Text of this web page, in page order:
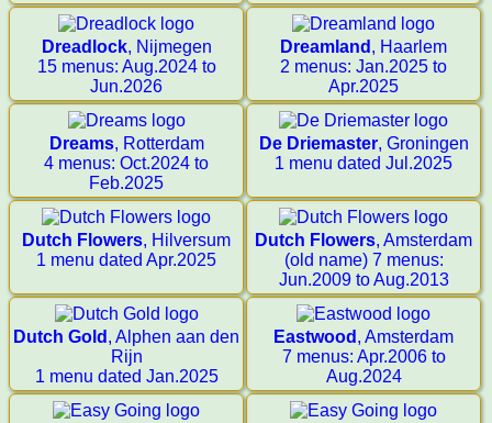
Dreadlock, Nijmegen
15 menus: Aug.2024 to
Jun.2026
Dreamland , Haarlem
2 menus: Jan.2025 to
Apr.2025
Dreams, Rotterdam
4 menus: Oct.2024 to
Feb.2025
De Driemaster, Groningen
1 menu dated Jul.2025
Dutch Flowers, Hilversum
1 menu dated Apr.2025
Dutch Flowers, Amsterdam
(old name) 7 menus:
Jun.2009 to Aug.2013
Dutch Gold , Alphen aan den
Rijn
1 menu dated Jan.2025
Eastwood , Amsterdam
7 menus: Apr.2006 to
Aug.2024